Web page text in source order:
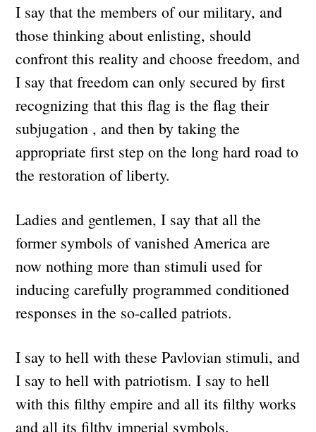
I say that the members of our military, and
those thinking about enlisting, should
confront this reality and choose freedom, and
I say that freedom can only secured by first
recognizing that this flag is the flag their
subjugation , and then by taking the
appropriate first step on the long hard road to
the restoration of liberty.
Ladies and gentlemen, I say that all the
former symbols of vanished America are
now nothing more than stimuli used for
inducing carefully programmed conditioned
responses in the so-called patriots.
I say to hell with these Pavlovian stimuli, and
I say to hell with patriotism. I say to hell
with this filthy empire and all its filthy works
and all its filthy imperial symbols.